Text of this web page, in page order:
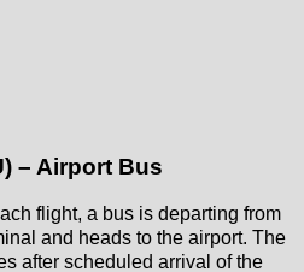
– Airport Bus
flight, a bus is departing from
and heads to the airport. The
after scheduled arrival of the